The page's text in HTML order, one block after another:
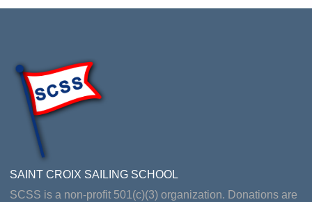
EVALUATION"
SAINT CROIX SAILING SCHOOL
SCSS is a non-profit 501(c)(3) organization. Donations are